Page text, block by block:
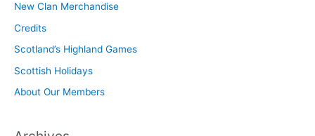
h
f
o
r
New Clan Merchandise
Credits
Scotland’s Highland Games
Scottish Holidays
About Our Members